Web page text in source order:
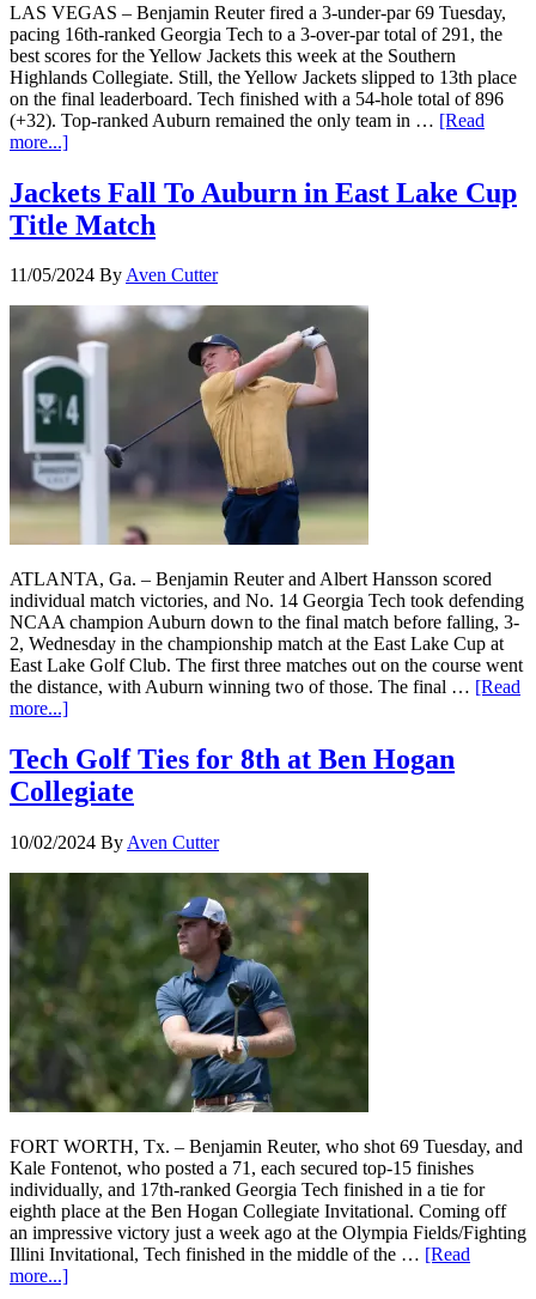
LAS VEGAS – Benjamin Reuter fired a 3-under-par 69 Tuesday,
pacing 16th-ranked Georgia Tech to a 3-over-par total of 291, the
best scores for the Yellow Jackets this week at the Southern
Highlands Collegiate. Still, the Yellow Jackets slipped to 13th place
on the final leaderboard. Tech finished with a 54-hole total of 896
(+32). Top-ranked Auburn remained the only team in … [Read
more...]
Jackets Fall To Auburn in East Lake Cup
Title Match
11/05/2024 ByAven Cutter
ATLANTA, Ga. – Benjamin Reuter and Albert Hansson scored
individual match victories, and No. 14 Georgia Tech took defending
NCAA champion Auburn down to the final match before falling, 3-
2, Wednesday in the championship match at the East Lake Cup at
East Lake Golf Club. The first three matches out on the course went
the distance, with Auburn winning two of those. The final … [Read
more...]
Tech Golf Ties for 8th at Ben Hogan
Collegiate
10/02/2024 By Aven Cutter
FORT WORTH, Tx. – Benjamin Reuter, who shot 69 Tuesday, and
Kale Fontenot, who posted a 71, each secured top-15 finishes
individually, and 17th-ranked Georgia Tech finished in a tie for
eighth place at the Ben Hogan Collegiate Invitational. Coming off
an impressive victory just a week ago at the Olympia Fields/Fighting
Illini Invitational, Tech finished in the middle of the … [Read
more...]